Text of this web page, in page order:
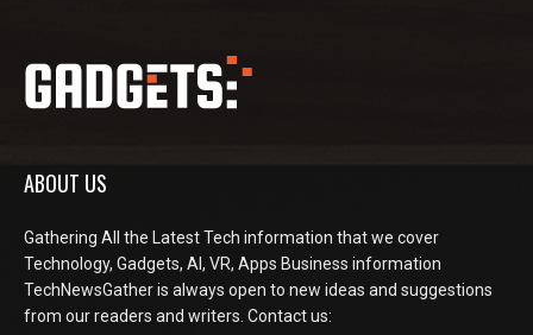
ABOUT US
Gathering All the Latest Tech information that we cover
Technology, Gadgets, AI, VR, Apps Business information
TechNewsGather is always open to new ideas and suggestions
from our readers and writers. Contact us: